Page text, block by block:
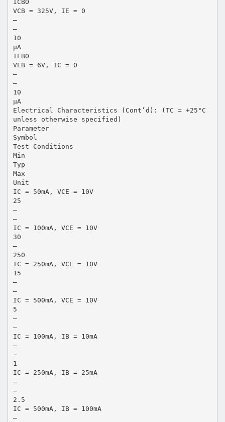
ICBO
VCB = 325V, IE = 0
–
–
10
µA
IEBO
VEB = 6V, IC = 0
–
–
10
µA
Electrical Characteristics (Cont’d): (TC = +25°C
unless otherwise specified)
Parameter
Symbol
Test Conditions
Min
Typ
Max
Unit
IC = 50mA, VCE = 10V
25
–
–
IC = 100mA, VCE = 10V
30
–
250
IC = 250mA, VCE = 10V
15
–
–
IC = 500mA, VCE = 10V
5
–
–
IC = 100mA, IB = 10mA
–
–
1
IC = 250mA, IB = 25mA
–
–
2.5
IC = 500mA, IB = 100mA
–